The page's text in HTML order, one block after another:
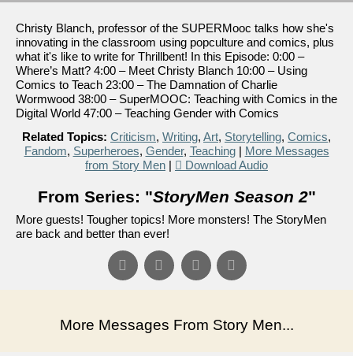
Christy Blanch, professor of the SUPERMooc talks how she's
innovating in the classroom using popculture and comics, plus
what it's like to write for Thrillbent! In this Episode: 0:00 –
Where’s Matt? 4:00 – Meet Christy Blanch 10:00 – Using
Comics to Teach 23:00 – The Damnation of Charlie
Wormwood 38:00 – SuperMOOC: Teaching with Comics in the
Digital World 47:00 – Teaching Gender with Comics
Related Topics: Criticism, Writing, Art, Storytelling, Comics,
Fandom, Superheroes, Gender, Teaching| More Messages
from Story Men | Download Audio
From Series: "StoryMen Season 2"
More guests! Tougher topics! More monsters! The StoryMen
are back and better than ever!
More Messages From Story Men...